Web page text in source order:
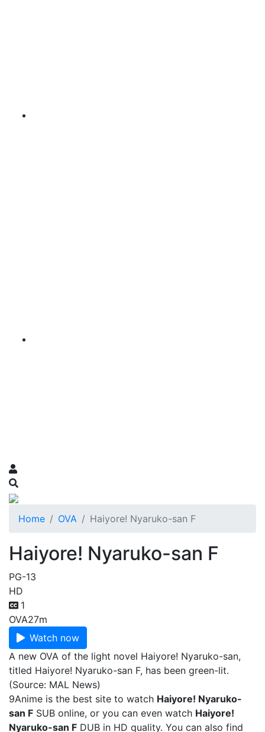
Home OVA Haiyore! Nyaruko-san F
Haiyore! Nyaruko-san F
PG-13
HD
1
OVA27m
Watch now
A new OVA of the light novel Haiyore! Nyaruko-san,
titled Haiyore! Nyaruko-san F, has been green-lit.
(Source: MAL News)
9Anime is the best site to watch Haiyore! Nyaruko-
san F SUB online, or you can even watch Haiyore!
Nyaruko-san F DUB in HD quality. You can also find